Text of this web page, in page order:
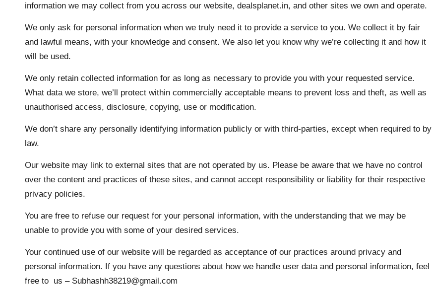
information we may collect from you across our website, dealsplanet.in, and other sites we own and operate.
We only ask for personal information when we truly need it to provide a service to you. We collect it by fair
and lawful means, with your knowledge and consent. We also let you know why we’re collecting it and how it
will be used.
We only retain collected information for as long as necessary to provide you with your requested service.
What data we store, we’ll protect within commercially acceptable means to prevent loss and theft, as well as
unauthorised access, disclosure, copying, use or modification.
We don’t share any personally identifying information publicly or with third-parties, except when required to by
law.
Our website may link to external sites that are not operated by us. Please be aware that we have no control
over the content and practices of these sites, and cannot accept responsibility or liability for their respective
privacy policies.
You are free to refuse our request for your personal information, with the understanding that we may be
unable to provide you with some of your desired services.
Your continued use of our website will be regarded as acceptance of our practices around privacy and
personal information. If you have any questions about how we handle user data and personal information, feel
free to us – Subhashh38219@gmail.com